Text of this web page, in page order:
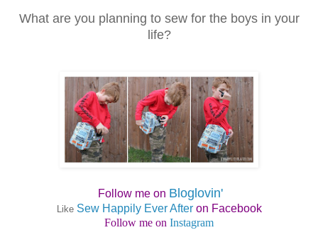
What are you planning to sew for the boys in your
life?
Follow me on Bloglovin'
Like Sew Happily Ever Afteron Facebook
Follow me on Instagram